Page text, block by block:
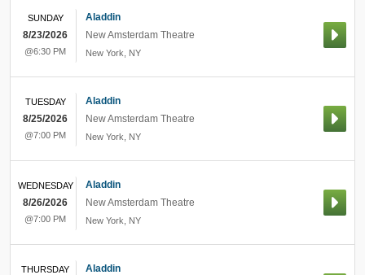
Aladdin
New Amsterdam Theatre
New York NY
SUNDAY
8/23/2026
@6:30 PM
Aladdin
New Amsterdam Theatre
New York NY
TUESDAY
8/25/2026
@7:00 PM
Aladdin
New Amsterdam Theatre
New York NY
WEDNESDAY
8/26/2026
@7:00 PM
Aladdin
THURSDAY